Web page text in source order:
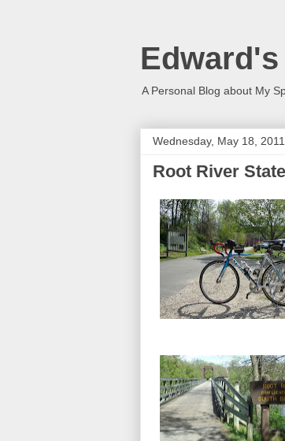
A Personal Blog about My
Wednesday, May 18, 2011
Root River